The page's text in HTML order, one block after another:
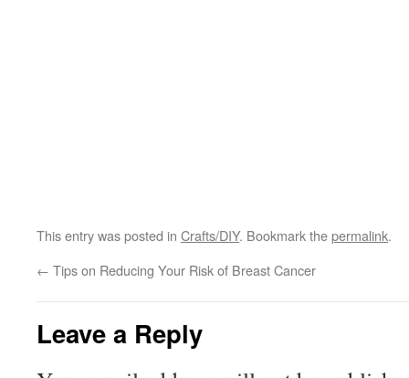
This entry was posted in Crafts/DIY. Bookmark thepermalink.
← Tips on Reducing Your Risk of Breast Cancer
Leave a Reply